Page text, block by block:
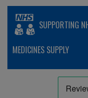
SUPPORTING
MEDICINES SUPPLY